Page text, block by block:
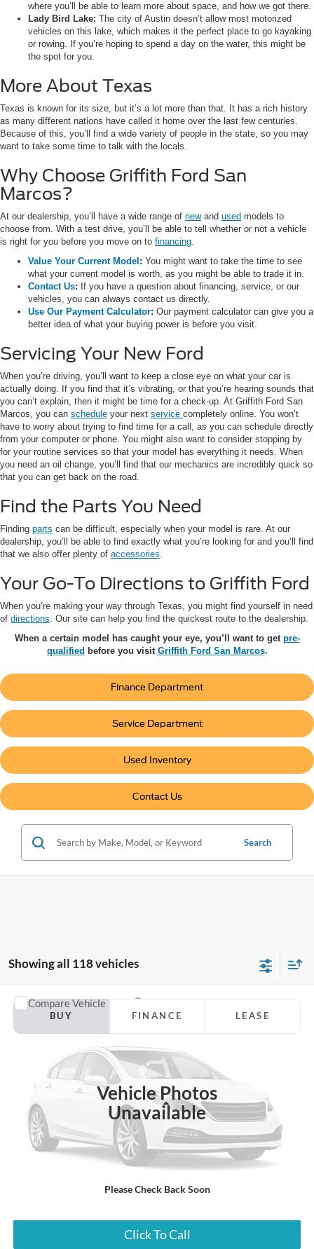
where you’ll be able to learn more about space, and how we got there.
Lady Bird Lake: The city of Austin doesn’t allow most motorized
vehicles on this lake, which makes it the perfect place to go kayaking
or rowing. If you’re hoping to spend a day on the water, this might be
the spot for you.
More About Texas
Texas is known for its size, but it’s a lot more than that. It has a rich history
as many different nations have called it home over the last few centuries.
Because of this, you’ll find a wide variety of people in the state, so you may
want to take some time to talk with the locals.
Why Choose Griffith Ford San
Marcos?
At our dealership, you’ll have a wide range of newand used models to
choose from. With a test drive, you’ll be able to tell whether or not a vehicle
is right for you before you move on to financing.
Value Your Current Model : You might want to take the time to see
what your current model is worth, as you might be able to trade it in.
Contact Us: If you have a question about financing, service, or our
vehicles, you can always contact us directly.
Use Our Payment Calculator: Our payment calculator can give you a
better idea of what your buying power is before you visit.
Servicing Your New Ford
When you’re driving, you’ll want to keep a close eye on what your car is
actually doing. If you find that it’s vibrating, or that you’re hearing sounds that
you can’t explain, then it might be time for a check-up. At Griffith Ford San
Marcos, you can schedule your next service completely online. You won’t
have to worry about trying to find time for a call, as you can schedule directly
from your computer or phone. You might also want to consider stopping by
for your routine services so that your model has everything it needs. When
you need an oil change, you’ll find that our mechanics are incredibly quick so
that you can get back on the road.
Find the Parts You Need
Finding parts can be difficult, especially when your model is rare. At our
dealership, you’ll be able to find exactly what you’re looking for and you’ll find
that we also offer plenty of accessories.
Your Go-To Directions to Griffith Ford
When you’re making your way through Texas, you might find yourself in need
of directions. Our site can help you find the quickest route to the dealership.
When a certain model has caught your eye, you’ll want to get pre-
qualified before you visit Griffith Ford San Marcos.
Finance Department
Service Department
Used Inventory
Contact Us
Search
Showing all 118 vehicles
Vehicle Photos
Unavailable
Please Check Back Soon
2025Ford Bronco Sport Heritage
Special Offer
3FMCR9GN0SRE28562Stock:28562N
BUY FINANCE LEASE
$34,130
GRIFFITH PRICE
Less
MSRP:
$37,440
Griffith Ford Discount:
-$3,310
$34,130
Get Your $1000 Discount
Click To Call
Compare Vehicle